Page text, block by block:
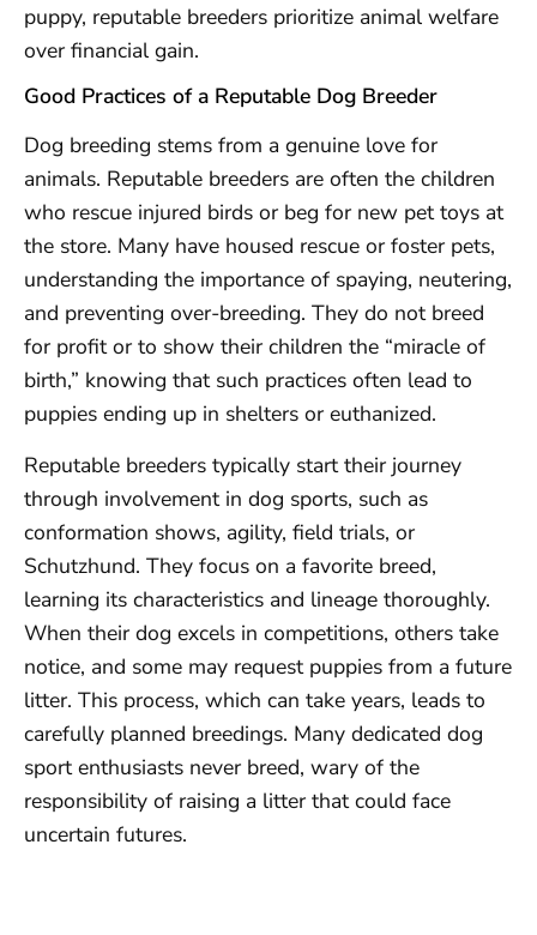
puppy, reputable breeders prioritize animal welfare
over financial gain.
Good Practices of a Reputable Dog Breeder
Dog breeding stems from a genuine love for
animals. Reputable breeders are often the children
who rescue injured birds or beg for new pet toys at
the store. Many have housed rescue or foster pets,
understanding the importance of spaying, neutering,
and preventing over-breeding. They do not breed
for profit or to show their children the “miracle of
birth,” knowing that such practices often lead to
puppies ending up in shelters or euthanized.
Reputable breeders typically start their journey
through involvement in dog sports, such as
conformation shows, agility, field trials, or
Schutzhund. They focus on a favorite breed,
learning its characteristics and lineage thoroughly.
When their dog excels in competitions, others take
notice, and some may request puppies from a future
litter. This process, which can take years, leads to
carefully planned breedings. Many dedicated dog
sport enthusiasts never breed, wary of the
responsibility of raising a litter that could face
uncertain futures.